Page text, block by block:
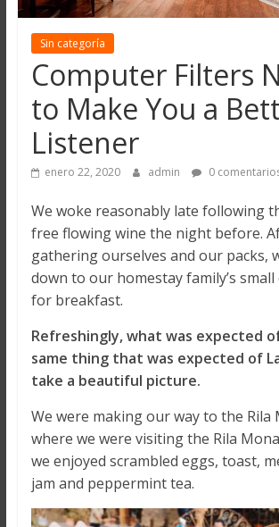
Sin categoría
Computer Filters
to Make You a
Listener
enero 22, 2020 admin 0
We woke reasonably late following
free flowing wine the night before.
gathering ourselves and our packs,
down to our homestay family’s
for breakfast.
Refreshingly, what was expected
same thing that was expected of
take a beautiful picture.
We were making our way to the Rila
where we were visiting the Rila
we enjoyed scrambled eggs, toast,
jam and peppermint tea.